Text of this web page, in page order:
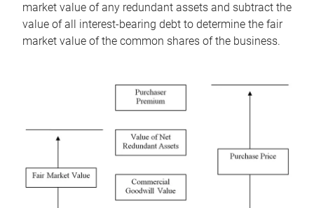
market value of any redundant assets and subtract the
value of all interest-bearing debt to determine the fair
market value of the common shares of the business.